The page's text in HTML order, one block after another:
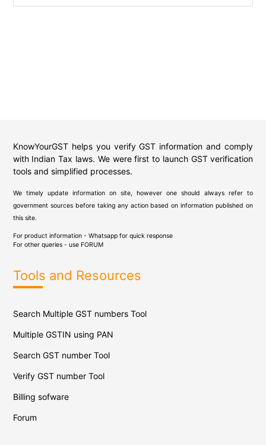
KnowYourGST helps you verify GST information and comply
with Indian Tax laws. We were first to launch GST verification
tools and simplified processes.
We timely update information on site, however one should always refer to
government sources before taking any action based on information published on
this site.
For product information - Whatsapp for quick response
For other queries - use FORUM
Tools and Resources
Search Multiple GST numbers Tool
Multiple GSTIN using PAN
Search GST number Tool
Verify GST number Tool
Billing sofware
Forum